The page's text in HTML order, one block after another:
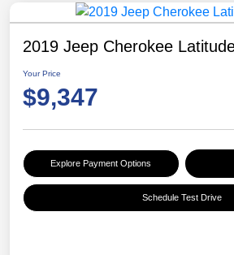
2019 Jeep Cherokee
Your Price
$9,347
Explore Payment Options
Schedule Test Drive